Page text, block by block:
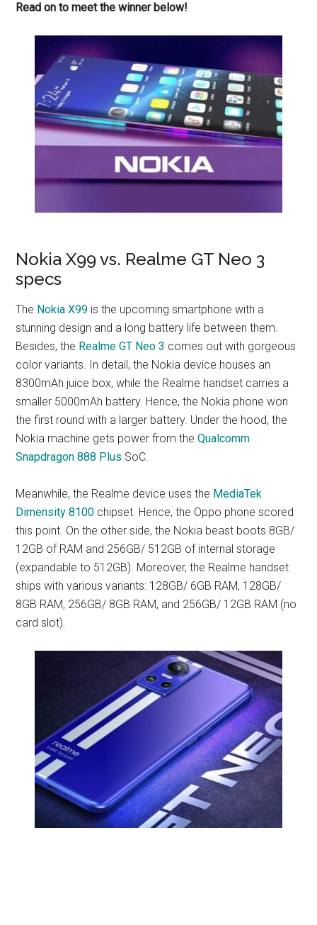
Read on to meet the winner below!
Nokia X99 vs. Realme GT Neo 3
specs
The Nokia X99 is the upcoming smartphone with a
stunning design and a long battery life between them.
Besides, the Realme GT Neo 3 comes out with gorgeous
color variants. In detail, the Nokia device houses an
8300mAh juice box, while the Realme handset carries a
smaller 5000mAh battery. Hence, the Nokia phone won
the first round with a larger battery. Under the hood, the
Nokia machine gets power from theQualcomm
Snapdragon 888 Plus SoC.
Meanwhile, the Realme device uses the MediaTek
Dimensity 8100 chipset. Hence, the Oppo phone scored
this point. On the other side, the Nokia beast boots 8GB/
12GB of RAM and 256GB/ 512GB of internal storage
(expandable to 512GB). Moreover, the Realme handset
ships with various variants: 128GB/ 6GB RAM, 128GB/
8GB RAM, 256GB/ 8GB RAM, and 256GB/ 12GB RAM (no
card slot).